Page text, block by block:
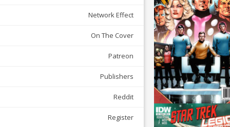
Network Effect
On The Cover
Patreon
Publishers
Reddit
Register